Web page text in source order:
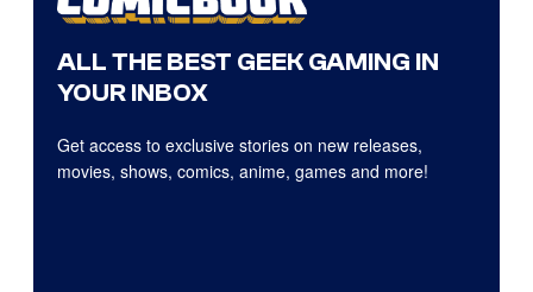
ALL THE BEST GEEK GAMING IN
YOUR INBOX
Get access to exclusive stories on new releases,
movies, shows, comics, anime, games and more!